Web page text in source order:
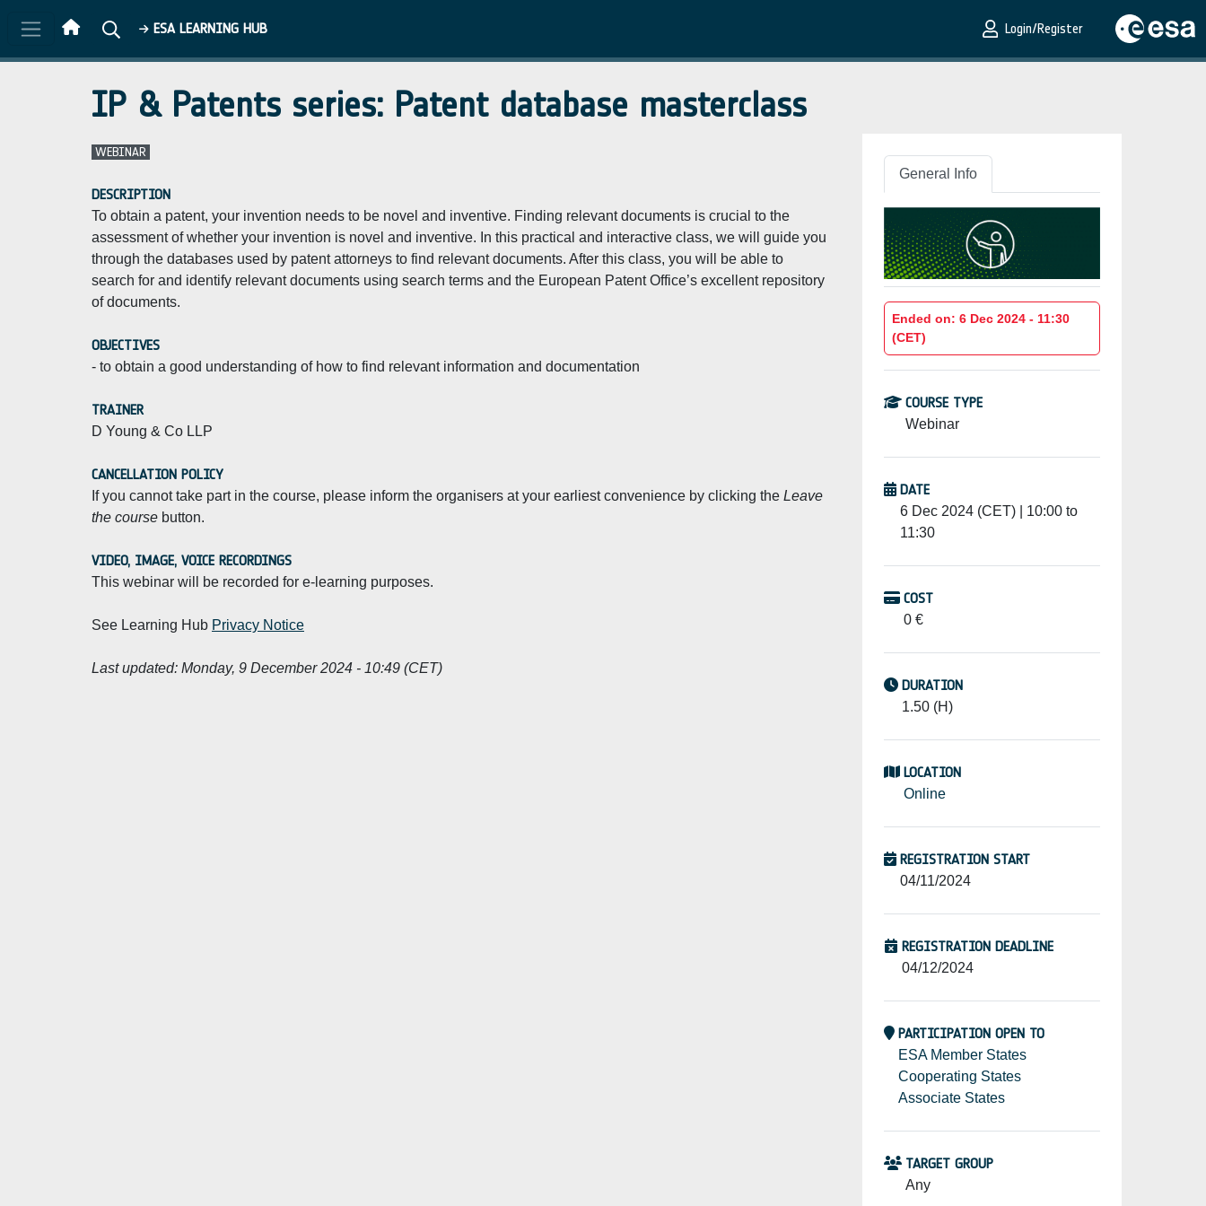
ESA LEARNING HUB Login/Register
IP & Patents series: Patent database masterclass
WEBINAR
DESCRIPTION
To obtain a patent, your invention needs to be novel and inventive. Finding relevant documents is crucial to the
assessment of whether your invention is novel and inventive. In this practical and interactive class, we will guide you
through the databases used by patent attorneys to find relevant documents. After this class, you will be able to
search for and identify relevant documents using search terms and the European Patent Office’s excellent repository
of documents.
OBJECTIVES
- to obtain a good understanding of how to find relevant information and documentation
TRAINER
D Young & Co LLP
CANCELLATION POLICY
If you cannot take part in the course, please inform the organisers at your earliest convenience by clicking the Leave
the course button.
VIDEO, IMAGE, VOICE RECORDINGS
This webinar will be recorded for e-learning purposes.
See Learning Hub Privacy Notice
Last updated: Monday, 9 December 2024 - 10:49 (CET)
General Info
Ended on: 6 Dec 2024 - 11:30
(CET)
COURSE TYPE
Webinar
DATE
6 Dec 2024 (CET) | 10:00 to
11:30
COST
0 €
DURATION
1.50 (H)
LOCATION
Online
REGISTRATION START
04/11/2024
REGISTRATION DEADLINE
04/12/2024
PARTICIPATION OPEN TO
ESA Member States
Cooperating States
Associate States
TARGET GROUP
Any